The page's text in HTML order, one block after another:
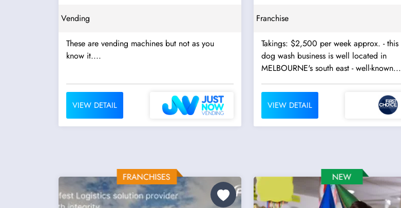
Vending
These are vending machines but not as you
know it....
VIEW DETAIL
Franchise
Takings: $2,500 per week approx. - this mobile
dog wash business is well located in
MELBOURNE's south east - well-known...
VIEW DETAIL